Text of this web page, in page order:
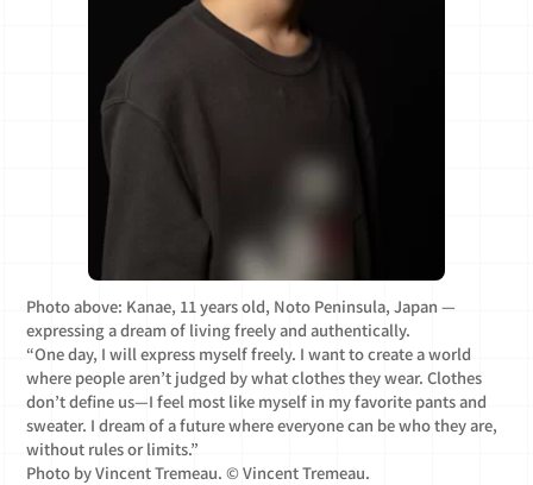
Photo above: Kanae, 11 years old, Noto Peninsula, Japan —
expressing a dream of living freely and authentically.
“One day, I will express myself freely. I want to create a world
where people aren’t judged by what clothes they wear. Clothes
don’t define us—I feel most like myself in my favorite pants and
sweater. I dream of a future where everyone can be who they are,
without rules or limits.”
Photo by Vincent Tremeau. © Vincent Tremeau.